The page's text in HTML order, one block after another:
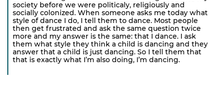
society before we were politicaly, religiously and
socially colonized. When someone asks me today what
style of dance I do, I tell them to dance. Most people
then get frustrated and ask the same question twice
more and my answer is the same: that I dance. I ask
them what style they think a child is dancing and they
answer that a child is just dancing. So I tell them that
that is exactly what I’m also doing, I’m dancing.